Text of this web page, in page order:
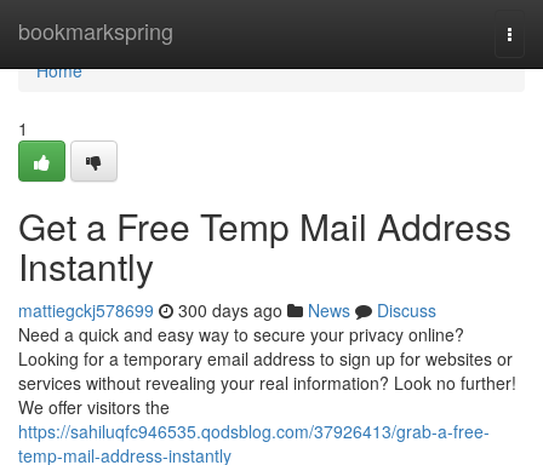
bookmarkspring
Home
Home
1
Get a Free Temp Mail Address
Instantly
mattiegckj578699 300 days ago News
Discuss
Need a quick and easy way to secure your privacy online?
Looking for a temporary email address to sign up for websites or
services without revealing your real information? Look no further!
We offer visitors the
https://sahiluqfc946535.qodsblog.com/37926413/grab-a-free-
temp-mail-address-instantly